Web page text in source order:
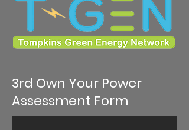
3rd Own Your Power
Assessment Form